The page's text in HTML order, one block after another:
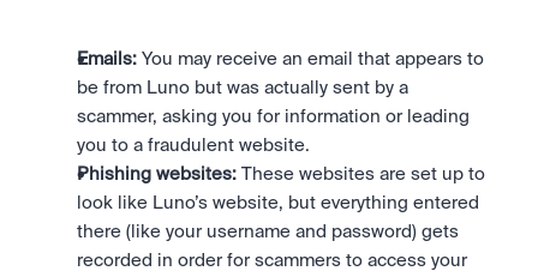
Emails: You may receive an email that appears to
be from Luno but was actually sent by a
scammer, asking you for information or leading
you to a fraudulent website.
Phishing websites: These websites are set up to
look like Luno’s website, but everything entered
there (like your username and password) gets
recorded in order for scammers to access your